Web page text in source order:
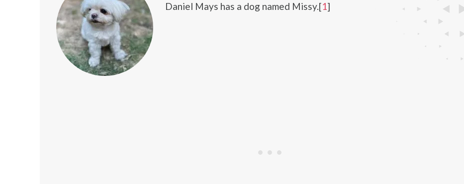
Daniel Mays has a dog named Missy.[1]